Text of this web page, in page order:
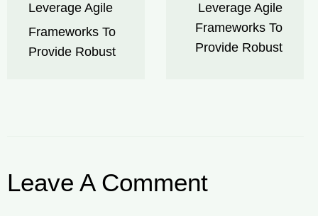
Leverage Agile
Frameworks To
Provide Robust
Leverage Agile
Frameworks To
Provide Robust
Leave A Comment